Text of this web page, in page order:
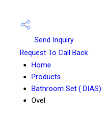
Send Inquiry
Request To Call Back
Home
Products
Bathroom Set ( DIAS)
Ovel